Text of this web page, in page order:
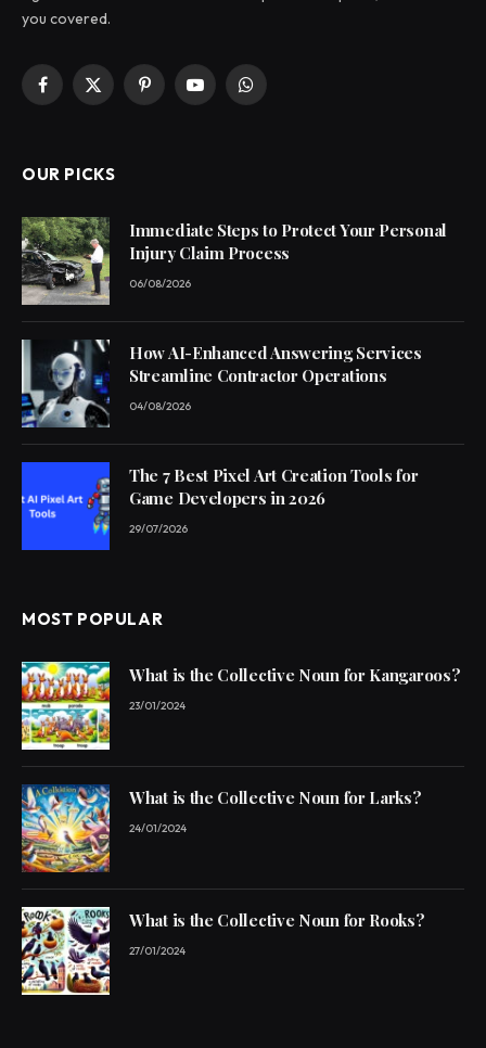
you covered.
Facebook
X
PinterestYouTubeWhatsApp
OUR PICKS
Immediate Steps to Protect Your Personal
Injury Claim Process
06/08/2026
How AI-Enhanced Answering Services
Streamline Contractor Operations
04/08/2026
The 7 Best Pixel Art Creation Tools for
Game Developers in 2026
29/07/2026
MOST POPULAR
What is the Collective Noun for Kangaroos?
23/01/2024
What is the Collective Noun for Larks?
24/01/2024
What is the Collective Noun for Rooks?
27/01/2024